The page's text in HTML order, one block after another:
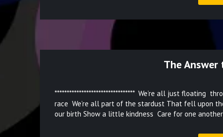
The
********************************* We’re all just floating
race We’re all part of the stardust That fell upon
our birth Show a little kindness Care for one